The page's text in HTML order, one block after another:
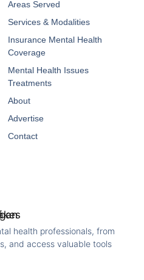
health professionals, from
and access valuable tools
Areas Served
Services & Modalities
Insurance Mental Health
Coverage
Mental Health Issues
Treatments
About
Advertise
Contact